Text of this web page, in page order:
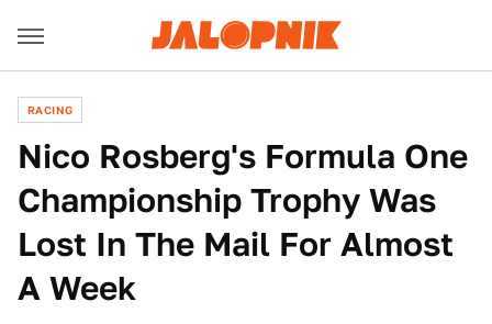
RACING
Nico Rosberg's Formula One
Championship Trophy Was
Lost In The Mail For Almost
A Week